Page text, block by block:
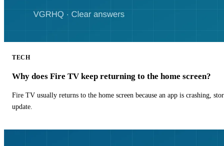
TECH
Why does Fire TV keep returning to the home screen?
Fire TV usually returns to the home screen because an app is crashing,
update.